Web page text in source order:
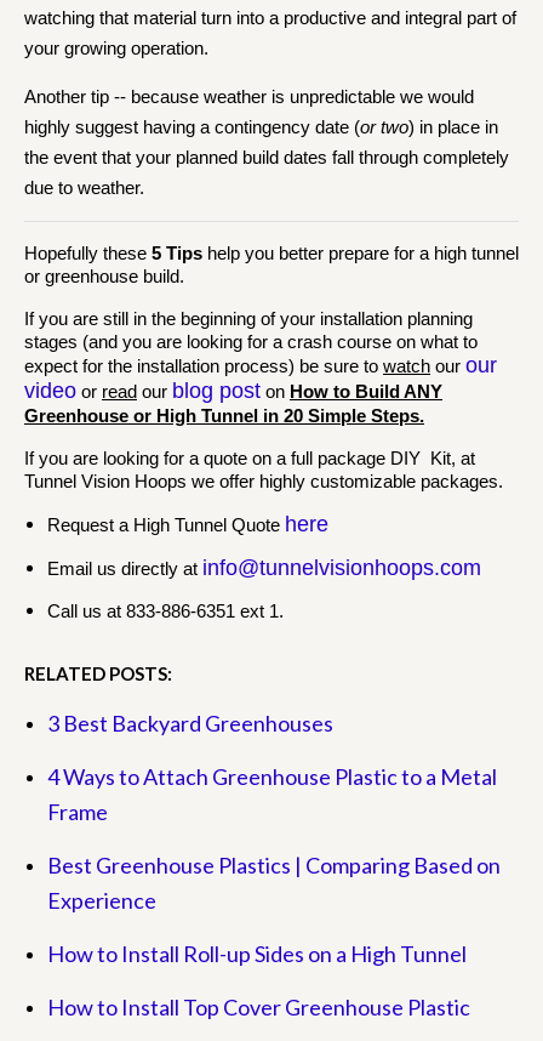
watching that material turn into a productive and integral part of
your growing operation.
Another tip -- because weather is unpredictable we would
highly suggest having a contingency date (or two) in place in
the event that your planned build dates fall through completely
due to weather.
Hopefully these 5 Tips help you better prepare for a high tunnel
or greenhouse build.
If you are still in the beginning of your installation planning
stages (and you are looking for a crash course on what to
expect for the installation process) be sure to watch our our
video or read our blog post on How to Build ANY
Greenhouse or High Tunnel in 20 Simple Steps.
If you are looking for a quote on a full package DIY Kit, at
Tunnel Vision Hoops we offer highly customizable packages.
Request a High Tunnel Quote here
Email us directly at info@tunnelvisionhoops.com
Call us at 833-886-6351 ext 1.
RELATED POSTS:
3 Best Backyard Greenhouses
4 Ways to Attach Greenhouse Plastic to a Metal
Frame
Best Greenhouse Plastics | Comparing Based on
Experience
How to Install Roll-up Sides on a High Tunnel
How to Install Top Cover Greenhouse Plastic